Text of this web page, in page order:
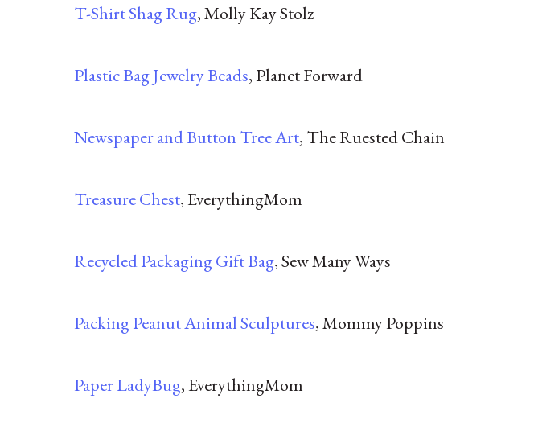
T-Shirt Shag Rug, Molly Kay Stolz
Plastic Bag Jewelry Beads, Planet Forward
Newspaper and Button Tree Art, The Ruested Chain
Treasure Chest, EverythingMom
Recycled Packaging Gift Bag, Sew Many Ways
Packing Peanut Animal Sculptures, Mommy Poppins
Paper LadyBug, EverythingMom